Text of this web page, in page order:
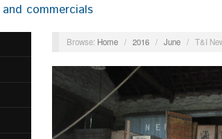
commercials
Browse: Home / 2016 / June / T&I